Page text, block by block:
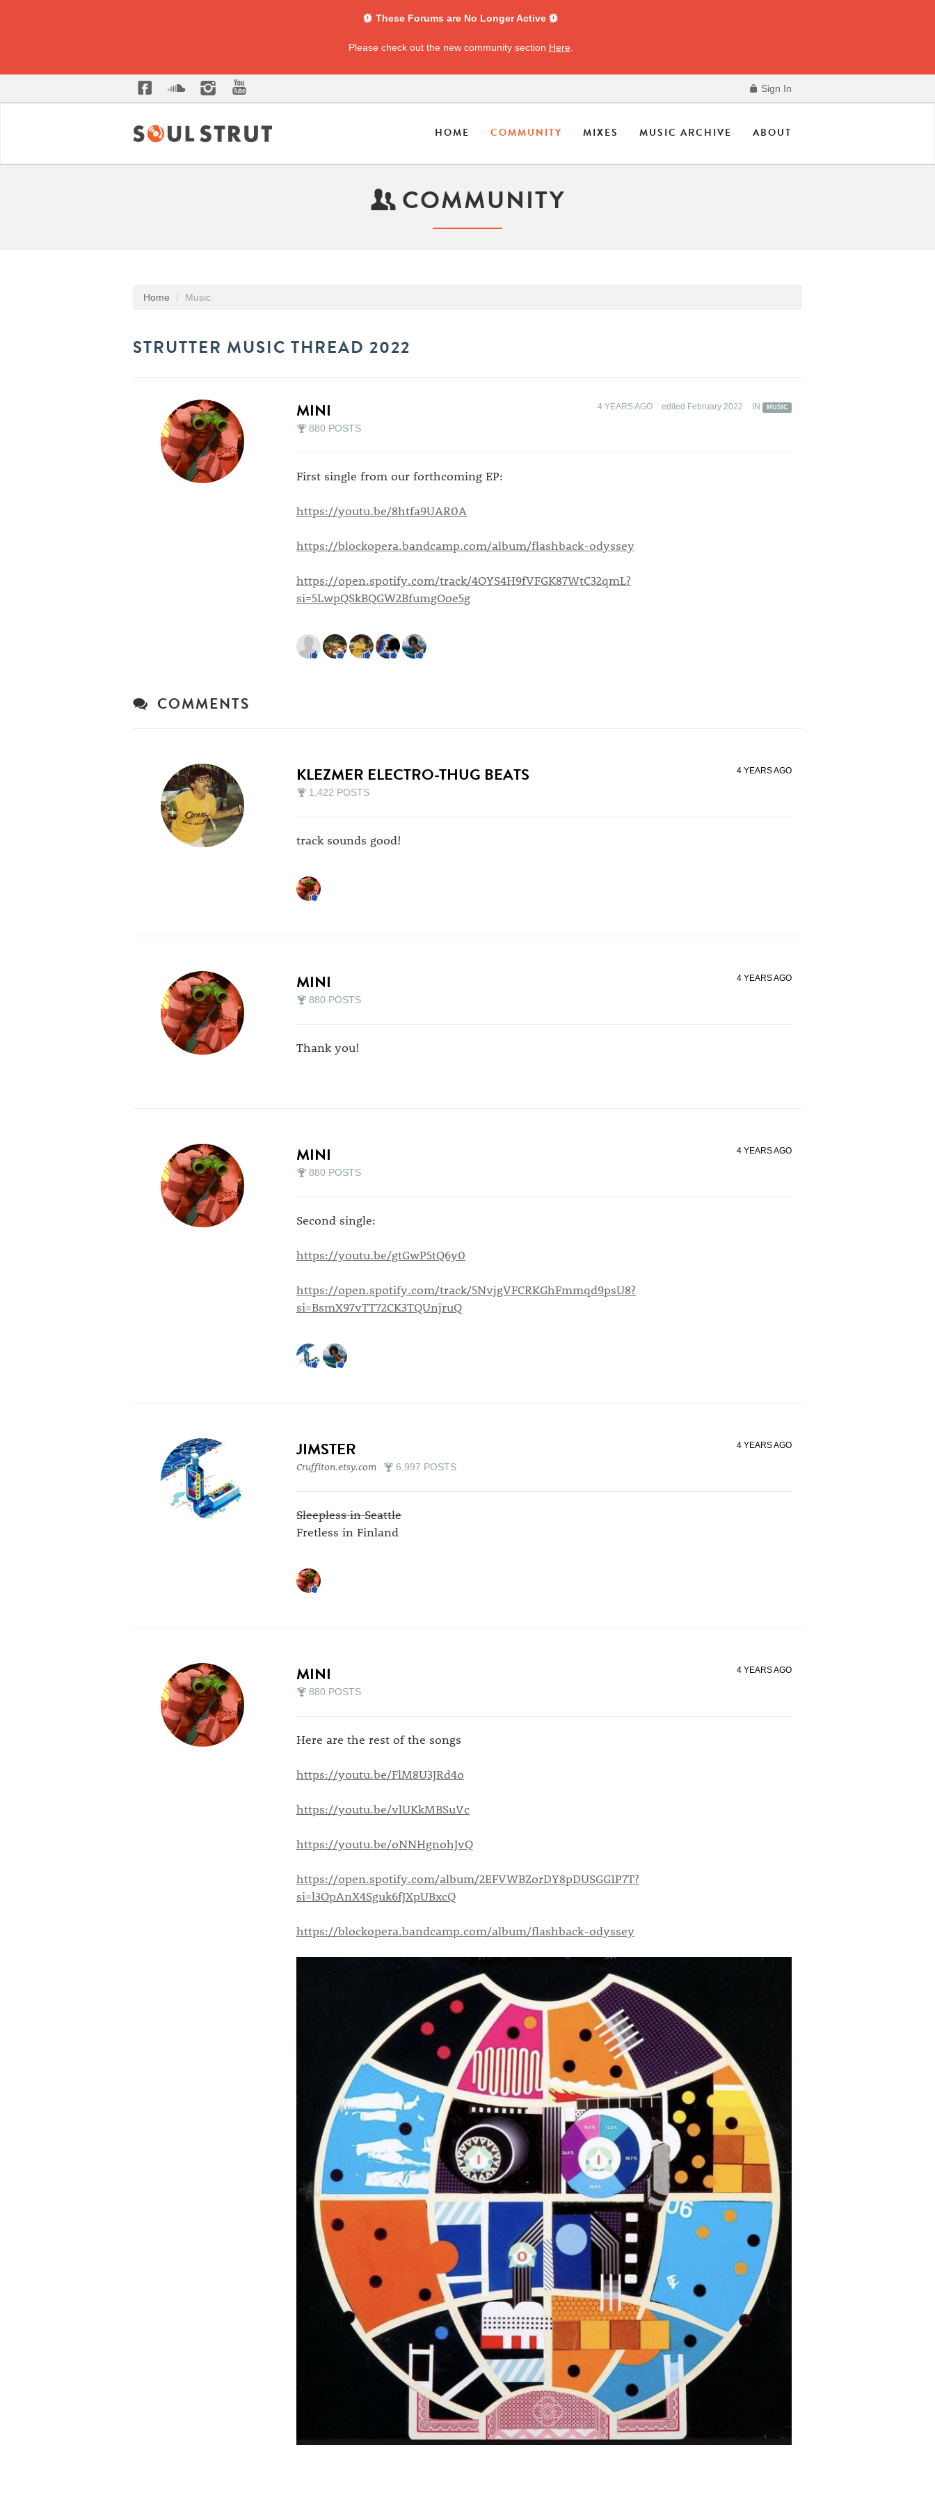
These Forums are No Longer Active
Please check out the new community section Here
Sign In
HOME COMMUNITY MIXES MUSIC ARCHIVE ABOUT
COMMUNITY
Home Music
STRUTTER MUSIC THREAD 2022
MINI
880 POSTS
4 YEARS AGO edited February 2022 IN MUSIC
First single from our forthcoming EP:
https://youtu.be/8htfa9UAR0A
https://blockopera.bandcamp.com/album/flashback-odyssey
https://open.spotify.com/track/4OYS4H9fVFGK87WtC32qmL?
si=5LwpQSkBQGW2BfumgOoe5g
COMMENTS
KLEZMER ELECTRO-THUG BEATS
1,422 POSTS
4 YEARS AGO
track sounds good!
MINI
880 POSTS
4 YEARS AGO
Thank you!
MINI
880 POSTS
4 YEARS AGO
Second single:
https://youtu.be/gtGwP5tQ6y0
https://open.spotify.com/track/5NvjgVFCRKGhFmmqd9psU8?
si=BsmX97vTT72CK3TQUnjruQ
JIMSTER
Cruffiton.etsy.com 6,997 POSTS
4 YEARS AGO
Sleepless in Seattle
Fretless in Finland
MINI
880 POSTS
4 YEARS AGO
Here are the rest of the songs
https://youtu.be/FlM8U3JRd4o
https://youtu.be/vlUKkMBSuVc
https://youtu.be/oNNHgnohJvQ
https://open.spotify.com/album/2EFVWBZorDY8pDUSGG1P7T?
si=l3OpAnX4Sguk6fJXpUBxcQ
https://blockopera.bandcamp.com/album/flashback-odyssey